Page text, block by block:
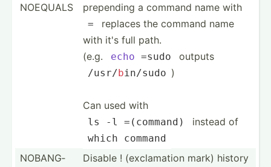
NOEQUALS
prepending a command name with
=
replaces the command name
with it's full path.
(e.g.
echo =sudo outputs
/usr/b­in/sudo )
Can used with
ls -l =( command ) instead of
which command
NOBANG­
Disable ! (excla­mation mark) history